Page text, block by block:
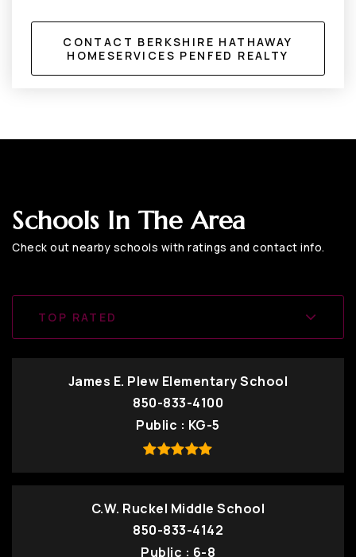
CONTACT BERKSHIRE HATHAWAY
HOMESERVICES PENFED REALTY
Schools In The Area
Check out nearby schools with ratings and contact info.
TOP RATED
James E. Plew Elementary School
850-833-4100
Public
KG-5
C.W. Ruckel Middle School
850-833-4142
Public
6-8